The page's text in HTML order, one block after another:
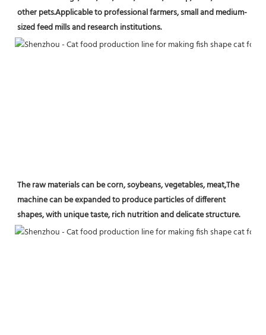
other pets.Applicable to professional farmers, small and medium-
sized feed mills and research institutions.
The raw materials can be corn, soybeans, vegetables, meat,The
machine can be expanded to produce particles of different
shapes, with unique taste, rich nutrition and delicate structure.